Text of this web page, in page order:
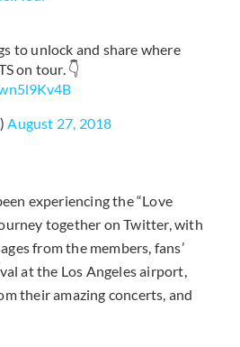
to unlock and share where
on tour. 👇
August 27, 2018
experiencing the “Love
together on Twitter, with
from the members, fans’
at the Los Angeles airport,
their amazing concerts, and